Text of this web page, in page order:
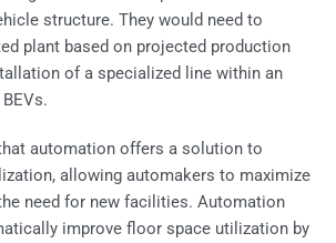
structure. They would need to
plant based on projected production
of a specialized line within an
automation offers a solution to
allowing automakers to maximize
need for new facilities. Automation
improve floor space utilization by